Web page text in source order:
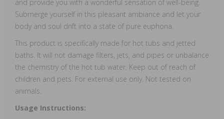
and provide you with a wonderful sensation of well-being.
Submerge yourself in this pleasant ambiance and let your
body and soul drift into a state of pure euphoria.
This product is specifically made for hot tubs and jetted
baths. It will not damage filters, jets, and pipes or unbalance
the chemistry of the hot tub water. Keep out of reach of
children and pets. For external use only. Not tested on
animals.
Usage Instructions: